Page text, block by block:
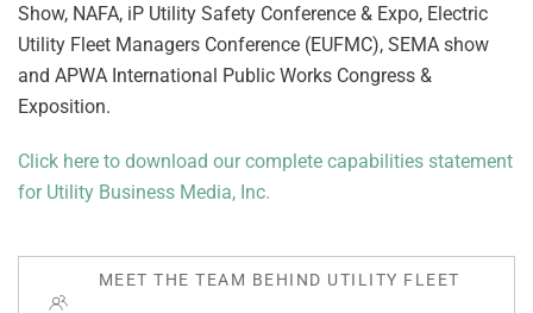
Show, NAFA, iP Utility Safety Conference & Expo, Electric
Utility Fleet Managers Conference (EUFMC), SEMA show
and APWA International Public Works Congress &
Exposition.
Click here to download our complete capabilities statement
for Utility Business Media, Inc.
MEET THE TEAM BEHIND UTILITY FLEET